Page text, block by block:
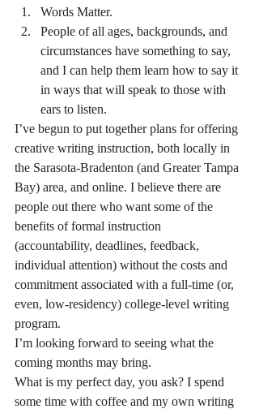
Words Matter.
People of all ages, backgrounds, and
circumstances have something to say,
and I can help them learn how to say it
in ways that will speak to those with
ears to listen.
I’ve begun to put together plans for offering
creative writing instruction, both locally in
the Sarasota-Bradenton (and Greater Tampa
Bay) area, and online. I believe there are
people out there who want some of the
benefits of formal instruction
(accountability, deadlines, feedback,
individual attention) without the costs and
commitment associated with a full-time (or,
even, low-residency) college-level writing
program.
I’m looking forward to seeing what the
coming months may bring.
What is my perfect day, you ask? I spend
some time with coffee and my own writing